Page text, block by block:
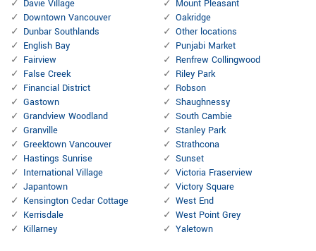
Davie Village
Downtown Vancouver
Dunbar Southlands
English Bay
Fairview
False Creek
Financial District
Gastown
Grandview Woodland
Granville
Greektown Vancouver
Hastings Sunrise
International Village
Japantown
Kensington Cedar Cottage
Kerrisdale
Killarney
Mount Pleasant
Oakridge
Other locations
Punjabi Market
Renfrew Collingwood
Riley Park
Robson
Shaughnessy
South Cambie
Stanley Park
Strathcona
Sunset
Victoria Fraserview
Victory Square
West End
West Point Grey
Yaletown